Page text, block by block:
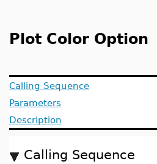
Plot Color Option
Calling Sequence
Parameters
Description
Calling Sequence